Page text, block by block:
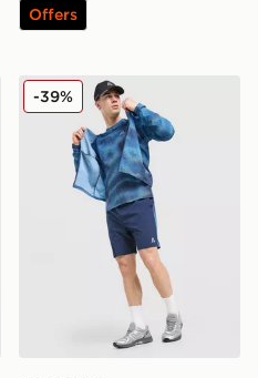
Offers
MONTIREX Haze All Over
-39%